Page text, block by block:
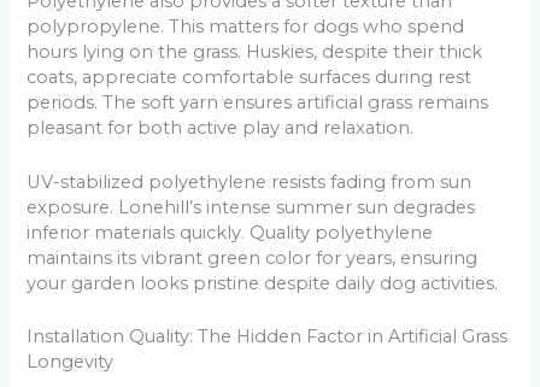
polypropylene. This matters for dogs who spend
hours lying on the grass. Huskies, despite their thick
coats, appreciate comfortable surfaces during rest
periods. The soft yarn ensures artificial grass remains
pleasant for both active play and relaxation.
UV-stabilized polyethylene resists fading from sun
exposure. Lonehill’s intense summer sun degrades
inferior materials quickly. Quality polyethylene
maintains its vibrant green color for years, ensuring
your garden looks pristine despite daily dog activities.
Installation Quality: The Hidden Factor in Artificial Grass
Longevity